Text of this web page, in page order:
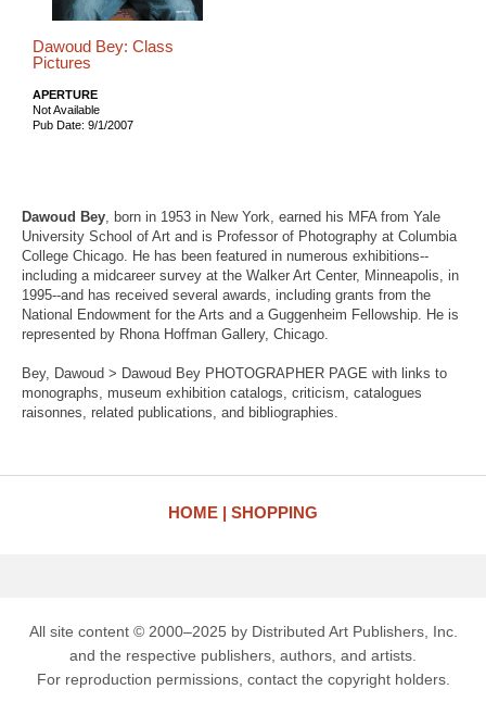
Dawoud Bey: Class
Pictures
APERTURE
Not Available
Pub Date: 9/1/2007
Dawoud Bey, born in 1953 in New York, earned his MFA from Yale
University School of Art and is Professor of Photography at Columbia
College Chicago. He has been featured in numerous exhibitions--
including a midcareer survey at the Walker Art Center, Minneapolis, in
1995--and has received several awards, including grants from the
National Endowment for the Arts and a Guggenheim Fellowship. He is
represented by Rhona Hoffman Gallery, Chicago.
Bey, Dawoud > Dawoud Bey PHOTOGRAPHER PAGE with links to
monographs, museum exhibition catalogs, criticism, catalogues
raisonnes, related publications, and bibliographies.
HOME SHOPPING
All site content © 2000–2025 by Distributed Art Publishers, Inc.
and the respective publishers, authors, and artists.
For reproduction permissions, contact the copyright holders.